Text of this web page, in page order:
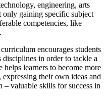
engineering, arts
only gaining specific subject
competencies, like
encourages students
in order to tackle a
learners to become more
their own ideas and
valuable skills for success in